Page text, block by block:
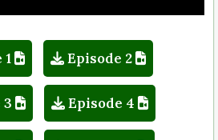
1 Episode 2
3 Episode 4